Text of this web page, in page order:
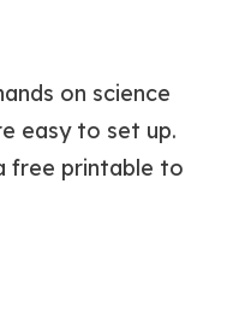
on science
easy to set up.
free printable to